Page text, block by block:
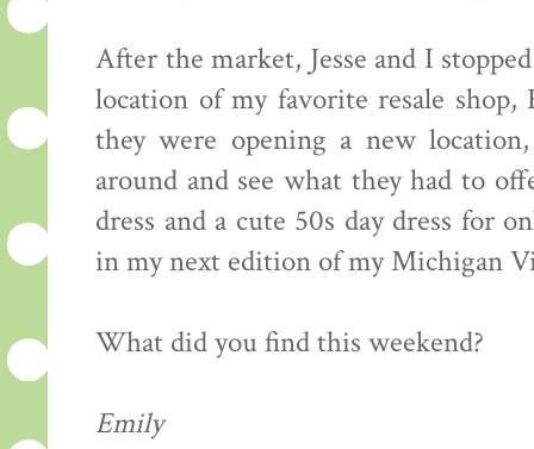
After the market, Jesse and I
location of my favorite resale
they were opening a new
around and see what they had to
dress and a cute 50s day dress for
in my next edition of my Michigan
What did you find this weekend?
Emily